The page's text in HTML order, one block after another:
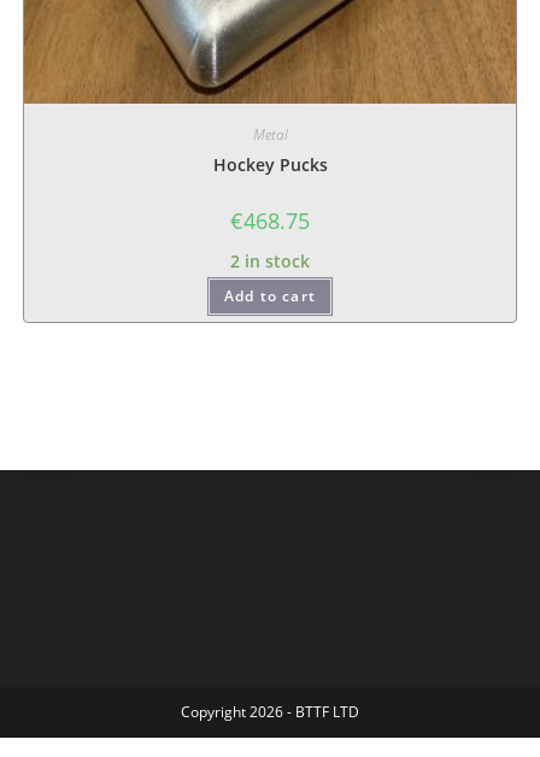
Metal
Hockey Pucks
€468.75
2 in stock
Add to cart
Copyright 2026 - BTTF LTD